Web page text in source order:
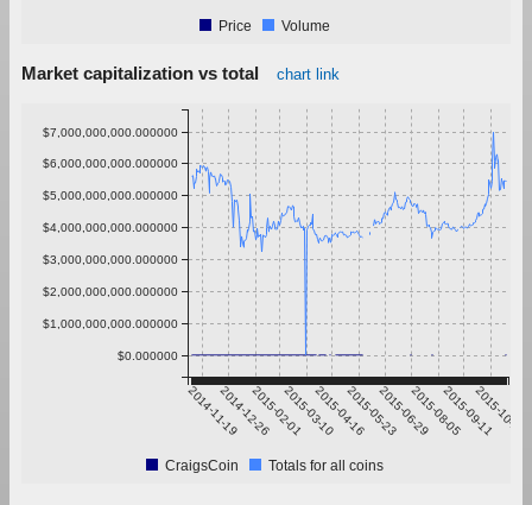
Price Volume
Market capitalization vs total chart link
2014-11-192014-12-262015-02-012015-03-102015-04-162015-05-232015-06-292015-08-052015-09-11
2015-10-18
$0.000000
$1,000,000,000.000000
$2,000,000,000.000000
$3,000,000,000.000000
$4,000,000,000.000000
$5,000,000,000.000000
$6,000,000,000.000000
$7,000,000,000.000000
CraigsCoin Totals for all coins